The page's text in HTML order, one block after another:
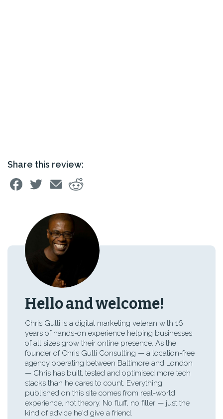
Share this review:
Hello and welcome!
Chris Gulli is a digital marketing veteran with 16
years of hands-on experience helping businesses
of all sizes grow their online presence. As the
founder of Chris Gulli Consulting — a location-free
agency operating between Baltimore and London
— Chris has built, tested and optimised more tech
stacks than he cares to count. Everything
published on this site comes from real-world
experience, not theory. No fluff, no filler — just the
kind of advice he'd give a friend.